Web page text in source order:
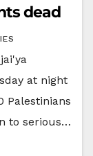
dead
at night
Palestinians
to serious…